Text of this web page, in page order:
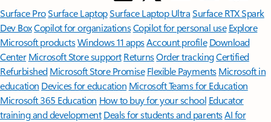
Surface ProSurface LaptopSurface Laptop UltraSurface RTX Spark
Dev BoxCopilot for organizationsCopilot for personal use Explore
Microsoft productsWindows 11 appsAccount profile Download
Center Microsoft Store support ReturnsOrder trackingCertified
Refurbished Microsoft Store Promise Flexible Payments Microsoft in
education Devices for education Microsoft Teams for Education
Microsoft 365 Education How to buy for your school Educator
training and development Deals for students and parentsAI for